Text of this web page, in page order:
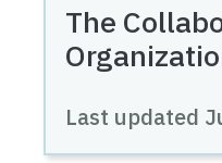
The
Last updated